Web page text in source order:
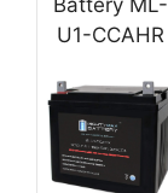
U1-CCAHR